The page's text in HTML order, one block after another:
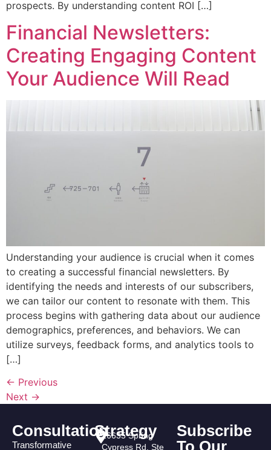
prospects. By understanding content ROI […]
Financial Newsletters:
Creating Engaging Content
Your Audience Will Read
Understanding your audience is crucial when it comes
to creating a successful financial newsletters. By
identifying the needs and interests of our subscribers,
we can tailor our content to resonate with them. This
process begins with gathering data about our audience
demographics, preferences, and behaviors. We can
utilize surveys, feedback forms, and analytics tools to
[…]
← Previous
Next →
Consultation
Transformative
Strategy
16635 Spring
Cypress Rd. Ste
Subscribe